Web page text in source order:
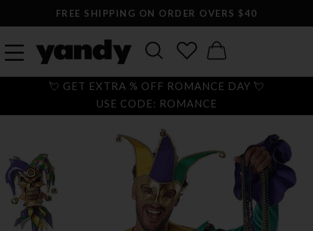
FREE SHIPPING ON ORDER OVERS $40
💘 GET EXTRA % OFF ROMANCE DAY 💘
USE CODE: ROMANCE